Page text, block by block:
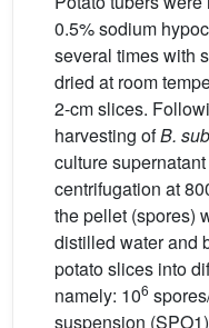
0.5% sodium
several times with
dried at room
2-cm slices.
harvesting ofB.
culture
centrifugation at
the pellet (spores)
distilled water and
potato slices into
namely: 106
suspension